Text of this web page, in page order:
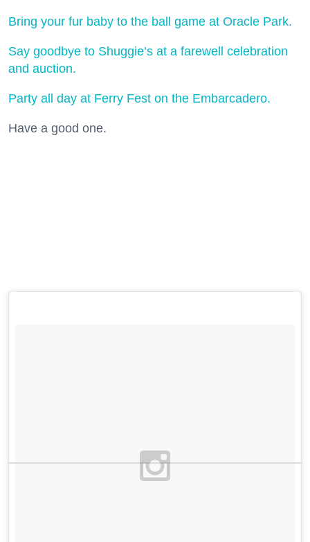
Bring your fur baby to the ball game at Oracle Park.
Say goodbye to Shuggie’s at a farewell celebration
and auction.
Party all day at Ferry Fest on the Embarcadero.
Have a good one.